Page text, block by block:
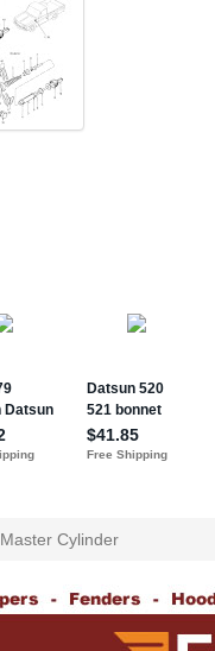
Cylinder